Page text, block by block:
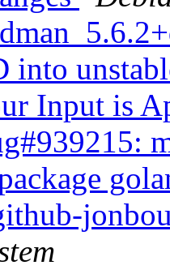
into
Input is